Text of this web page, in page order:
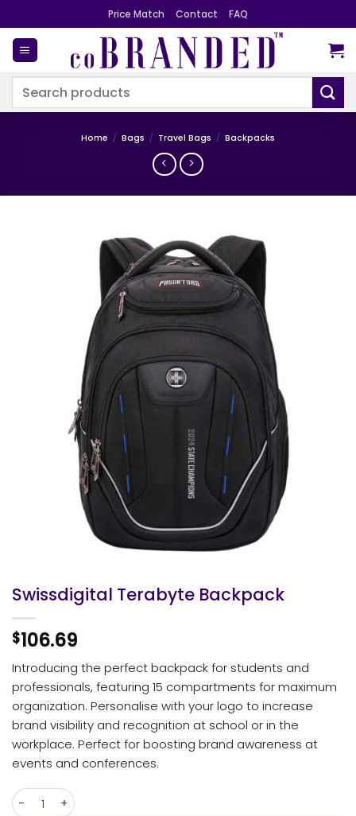
to
content
Price Match Contact FAQ
Search
Home / Bags / Travel Bags / Backpacks
Swissdigital Terabyte Backpack
$106.69
Introducing the perfect backpack for students and
professionals, featuring 15 compartments for maximum
organization. Personalise with your logo to increase
brand visibility and recognition at school or in the
workplace. Perfect for boosting brand awareness at
events and conferences.
Swissdigital Terabyte Backpack quantity